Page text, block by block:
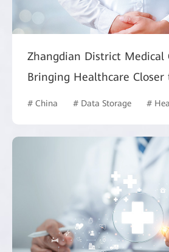
Zhangdian District Medical
Bringing Healthcare Closer
# China # Data Storage #